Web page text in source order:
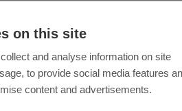
on this site
and analyse information on site
to provide social media features
content and advertisements.
Providers Are